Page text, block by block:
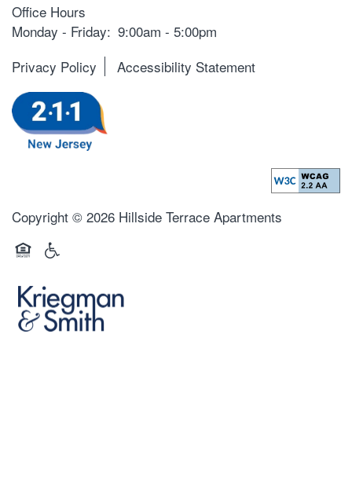
Office Hours
Monday - Friday: 9:00am - 5:00pm
Privacy Policy
Accessibility Statement
Copyright © 2026 Hillside Terrace Apartments